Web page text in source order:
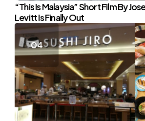
“This Is Malaysia” Short Film By
Levitt Is Finally Out